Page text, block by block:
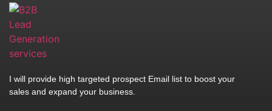
I will provide high targeted prospect Email list to boost your
sales and expand your business.